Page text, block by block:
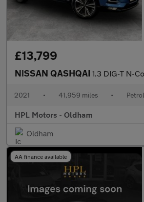
£13,799
NISSAN QASHQAI 1.3 DIG-T N-Connecta SUV 5dr Petrol DCT
2021 • 41,959 miles • Petrol
HPL Motors - Oldham
Oldham
AA finance available